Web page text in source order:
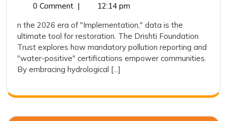
1,
Water”:
as
for
0 Comment |
12:14 pm
n the 2026 era of "Implementation," data is the
ultimate tool for restoration. The Drishti Foundation
Trust explores how mandatory pollution reporting and
"water-positive" certifications empower communities.
By embracing hydrological [...]